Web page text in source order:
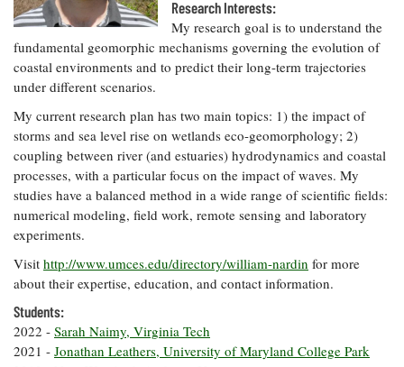
Our Office /
Directory
Donate
Subscribe
Privacy
Policy
Researchers
eSeaGrant
Portal
Current
Research
Projects —
list
Research
Projects
Search
Research
Undergraduate
Opportunities
Graduate
Fellowships
Postgraduate
Fellowships
Fellowship
Experiences:
A Students'
Blog
Coastal
Climate
Resilience
Economics
Fisheries
and
Aquaculture
Seafood
Safety and
Technology
Water
Issues and
Guide
Ecosystems
and
Restoration
How You Can
Help
Chesapeake
Bay Facts
and Figures
Crabs,
Oysters,
Other
What's New
Chesapeake
On the Bay:
Chesapeake
Quarterly's
Blog
Fellowship
Experiences:
A Students'
Blog
Research Interests:
My research goal is to understand the
fundamental geomorphic mechanisms governing the evolution of
coastal environments and to predict their long-term trajectories
under different scenarios.
My current research plan has two main topics: 1) the impact of
storms and sea level rise on wetlands eco-geomorphology; 2)
coupling between river (and estuaries) hydrodynamics and coastal
processes, with a particular focus on the impact of waves. My
studies have a balanced method in a wide range of scientific fields:
numerical modeling, field work, remote sensing and laboratory
experiments.
Visit http://www.umces.edu/directory/william-nardin
about their expertise, education, and contact information.
Students:
2022 - Sarah Naimy, Virginia Tech
2021 - Jonathan Leathers, University of Maryland College Park